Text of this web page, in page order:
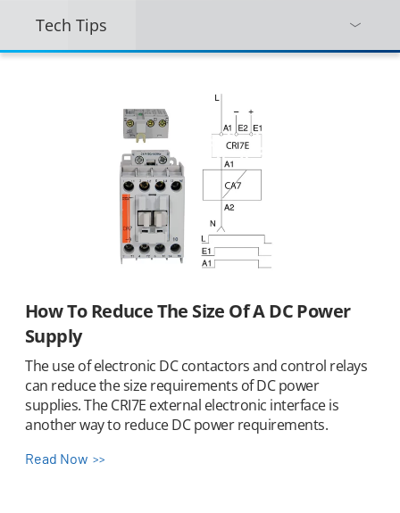
Tech Tips
How To Reduce The Size Of A DC Power
Supply
The use of electronic DC contactors and control relays
can reduce the size requirements of DC power
supplies. The CRI7E external electronic interface is
another way to reduce DC power requirements.
Read Now